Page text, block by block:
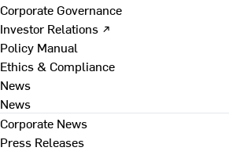
Corporate Governance
Investor Relations ↗
Policy Manual
Ethics & Compliance
News
News
Corporate News
Press Releases